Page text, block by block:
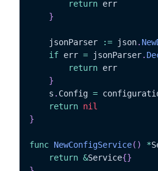
return err
}
	jsonParser
:= json.
if err = jsonParser.
return err
}
	s
. Config =
return nil
}
func NewConfigService( ) *
return &Service{}